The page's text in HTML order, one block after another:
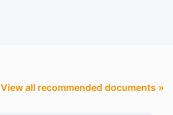
View all recommended documents »